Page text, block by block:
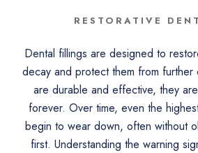
RESTORATIVE
Dental fillings are designed to
decay and protect them from further
are durable and effective, they
forever. Over time, even the
begin to wear down, often without
first. Understanding the warning